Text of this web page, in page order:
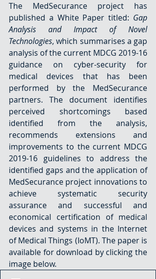
The MedSecurance project has
published a White Paper titled: Gap
Analysis and Impact of Novel
Technologies, which summarises a gap
analysis of the current MDCG 2019-16
guidance on cyber-security for
medical devices that has been
performed by the MedSecurance
partners. The document identifies
perceived shortcomings based
identified from the analysis,
recommends extensions and
improvements to the current MDCG
2019-16 guidelines to address the
identified gaps and the application of
MedSecurance project innovations to
achieve systematic security
assurance and successful and
economical certification of medical
devices and systems in the Internet
of Medical Things (IoMT). The paper is
available for download by clicking the
image below.